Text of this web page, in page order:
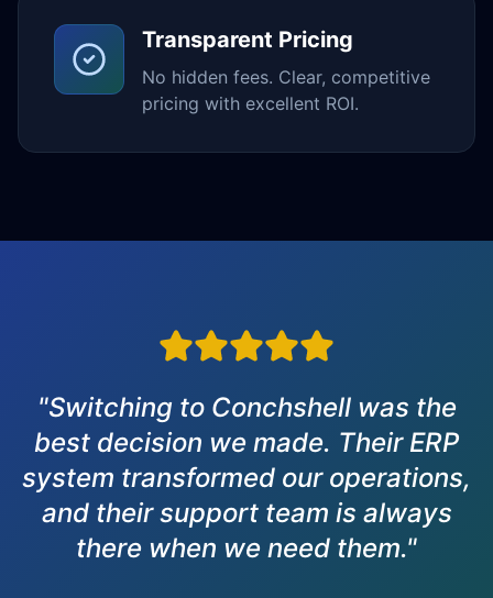
Transparent Pricing
No hidden fees. Clear, competitive
pricing with excellent ROI.
"Switching to Conchshell was the
best decision we made. Their ERP
system transformed our operations,
and their support team is always
there when we need them."